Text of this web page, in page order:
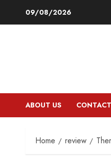
09/08/2026
ABOUT US
Home review